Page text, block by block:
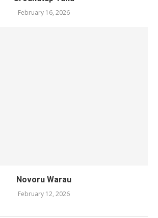
February 16, 2026
Novoru Warau
February 12, 2026